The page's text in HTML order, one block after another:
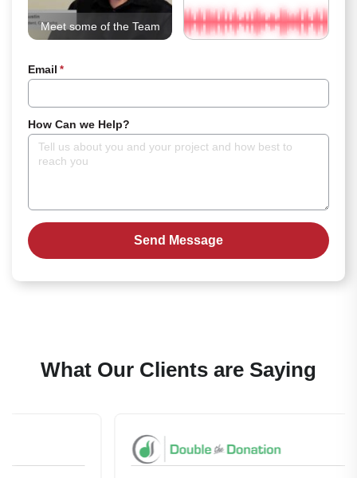
Meet some of the Team
Email *
How Can we Help?
What Our Clients are Saying